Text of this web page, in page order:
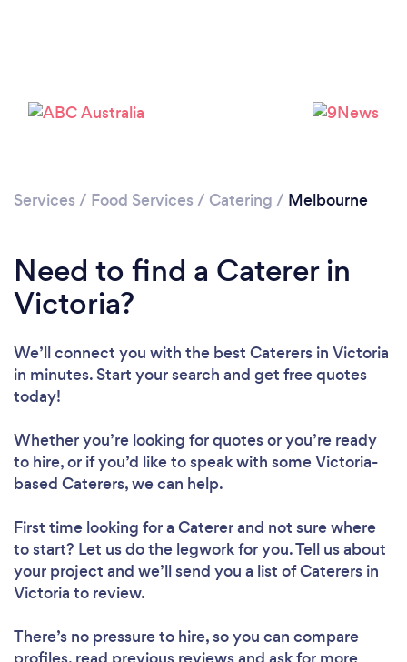
Loading...
Services / Food Services / Catering / Melbourne
Need to find a Caterer in
Victoria?
We’ll connect you with the best Caterers in Victoria
in minutes. Start your search and get free quotes
today!
Whether you’re looking for quotes or you’re ready
to hire, or if you’d like to speak with some Victoria-
based Caterers, we can help.
First time looking for a Catererand not sure where
to start? Let us do the legwork for you. Tell us about
your project and we’ll send you a list of Caterers in
Victoria to review.
There’s no pressure to hire, so you can compare